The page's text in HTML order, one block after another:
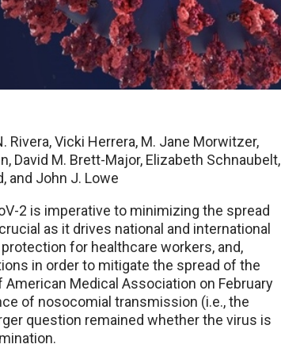
Rivera, Vicki Herrera, M. Jane Morwitzer,
David M. Brett-Major, Elizabeth Schnaubelt,
and John J. Lowe
2 is imperative to minimizing the spread
as it drives national and international
for healthcare workers, and,
in order to mitigate the spread of the
Medical Association on February
of nosocomial transmission (i.e., the
question remained whether the virus is